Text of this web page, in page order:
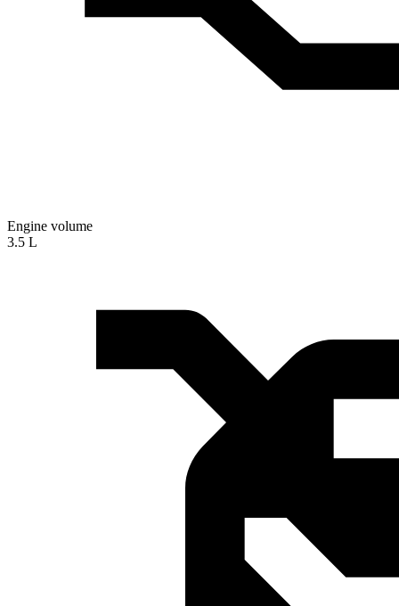
Engine volume
3.5 L